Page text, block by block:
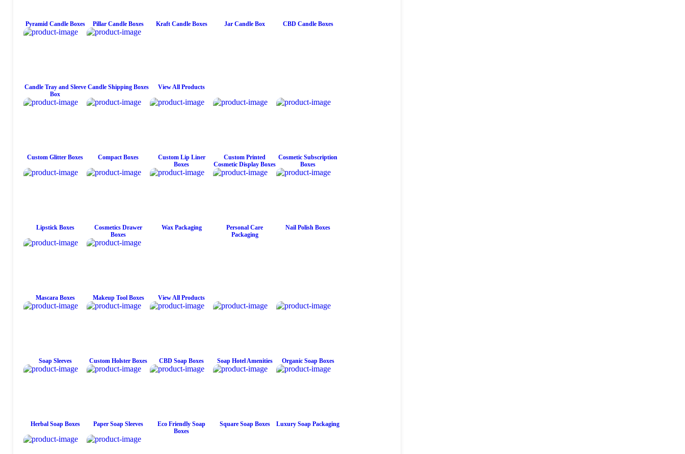
Pyramid Candle Boxes Pillar Candle Boxes Kraft Candle Boxes Jar Candle Box CBD Candle Boxes
Candle Tray and Sleeve
Box
Candle Shipping Boxes View All Products
Custom Glitter Boxes Compact Boxes
Custom Lip Liner
Boxes
Custom Printed
Cosmetic Display Boxes
Cosmetic Subscription
Boxes
Lipstick Boxes
Cosmetics Drawer
Boxes
Wax Packaging
Personal Care
Packaging
Nail Polish Boxes
Mascara Boxes Makeup Tool Boxes View All Products
Soap Sleeves Custom Holster Boxes CBD Soap Boxes Soap Hotel Amenities Organic Soap Boxes
Herbal Soap Boxes Paper Soap Sleeves
Eco Friendly Soap
Boxes
Square Soap Boxes Luxury Soap Packaging